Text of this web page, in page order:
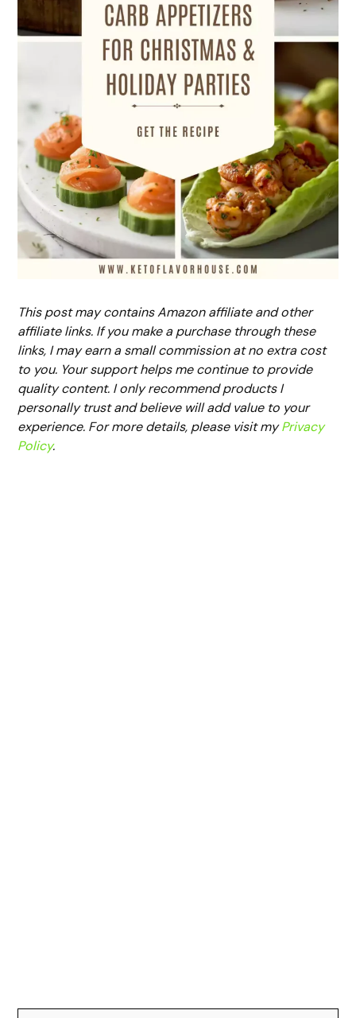
This post may contains Amazon affiliate and other
affiliate links. If you make a purchase through these
links, I may earn a small commission at no extra cost
to you. Your support helps me continue to provide
quality content. I only recommend products I
personally trust and believe will add value to your
experience. For more details, please visit myPrivacy
Policy.